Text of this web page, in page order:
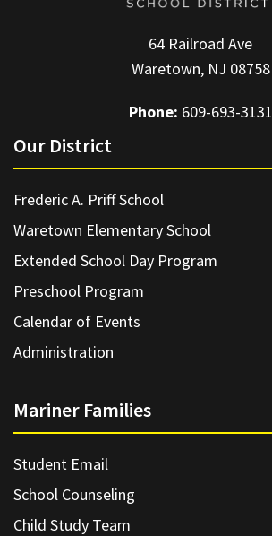
64 Railroad Ave
Waretown, NJ 08758
Phone: 609-693-3131
Our District
Frederic A. Priff School
Waretown Elementary School
Extended School Day Program
Preschool Program
Calendar of Events
Administration
Mariner Families
Student Email
School Counseling
Child Study Team